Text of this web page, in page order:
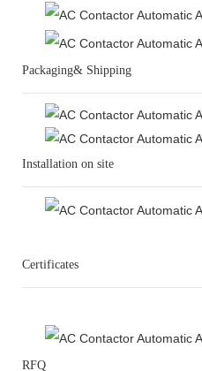
Packaging& Shipping
Installation on site
Certificates
RFQ